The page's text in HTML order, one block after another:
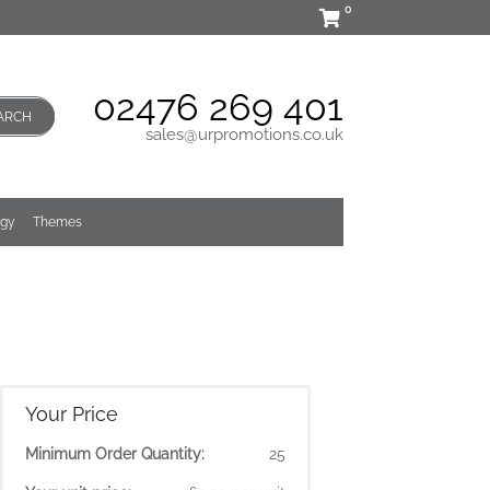
0
02476 269 401
sales@urpromotions.co.uk
Themes
Your Price
Minimum Order Quantity: 25